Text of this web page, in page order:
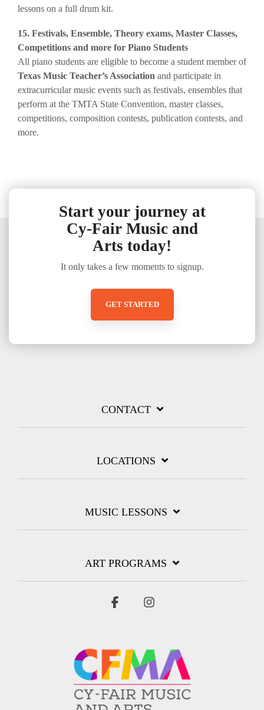
lessons on a full drum kit.
15. Festivals, Ensemble, Theory exams, Master Classes,
Competitions and more for Piano Students
​All piano students are eligible to become a student member of
Texas Music Teacher’s Association and participate in
extracurricular music events such as festivals, ensembles that
perform at the TMTA State Convention, master classes,
competitions, composition contests, publication contests, and
more.
Start your journey at
Cy-Fair Music and
Arts today!
It only takes a few moments to signup.
GET STARTED
CONTACT
LOCATIONS
MUSIC LESSONS
ART PROGRAMS
Facebook